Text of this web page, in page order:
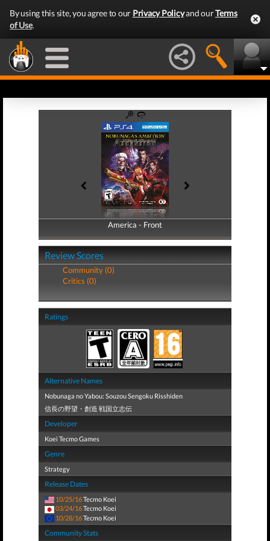
By using this site, you agree to our Privacy Policyand ourTerms
of Use.
America - Front
America - Back
Review Scores
Community (0)
Critics (0)
Ratings
Alternative Names
Nobunaga no Yabou: Souzou Sengoku Risshiden
信長の野望・創造 戦国立志伝
Developer
Koei Tecmo Games
Genre
Strategy
Release Dates
10/25/16Tecmo Koei
03/24/16Tecmo Koei
10/28/16Tecmo Koei
Community Stats